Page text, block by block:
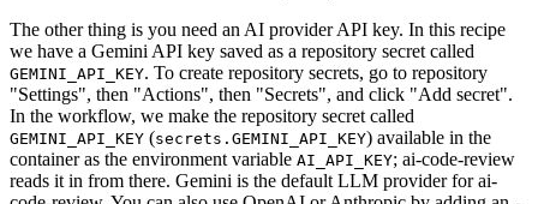
The other thing is you need an AI provider API key. In this recipe
we have a Gemini API key saved as a repository secret called
GEMINI_API_KEY. To create repository secrets, go to repository
"Settings", then "Actions", then "Secrets", and click "Add secret".
In the workflow, we make the repository secret called
GEMINI_API_KEY (secrets.GEMINI_API_KEY) available in the
container as the environment variable AI_API_KEY; ai-code-review
reads it in from there. Gemini is the default LLM provider for ai-